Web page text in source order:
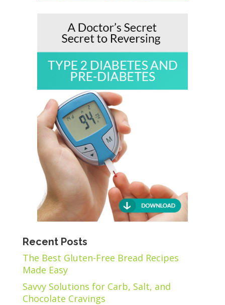
Recent Posts
The Best Gluten-Free Bread Recipes
Made Easy
Savvy Solutions for Carb, Salt, and
Chocolate Cravings